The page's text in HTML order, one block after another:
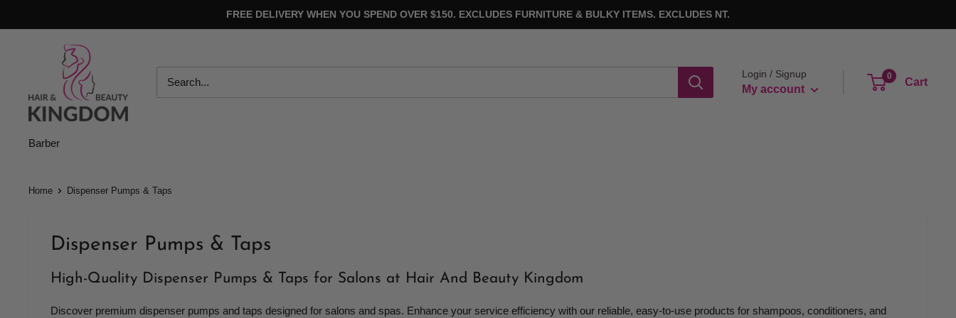
to
FREE DELIVERY WHEN YOU SPEND OVER $150. EXCLUDES FURNITURE & BULKY ITEMS. EXCLUDES NT.
Beauty
Kingdom
Login / Signup
My account
0
Cart
Barber
Home Dispenser Pumps & Taps
Dispenser Pumps & Taps
High-Quality Dispenser Pumps & Taps for Salons at Hair And Beauty Kingdom
Discover premium dispenser pumps and taps designed for salons and spas. Enhance your service efficiency with our reliable, easy-to-use products for shampoos, conditioners, and